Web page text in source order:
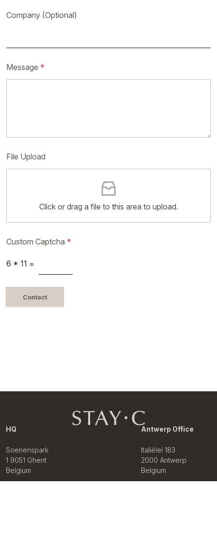
Company (Optional)
Message *
File Upload
Click or drag a file to this area to upload.
Custom Captcha *
6 * 11 =
Contact
HQ
Soenenspark
1 9051 Ghent
Belgium
Antwerp Office
Italiëlei 183
2000 Antwerp
Belgium